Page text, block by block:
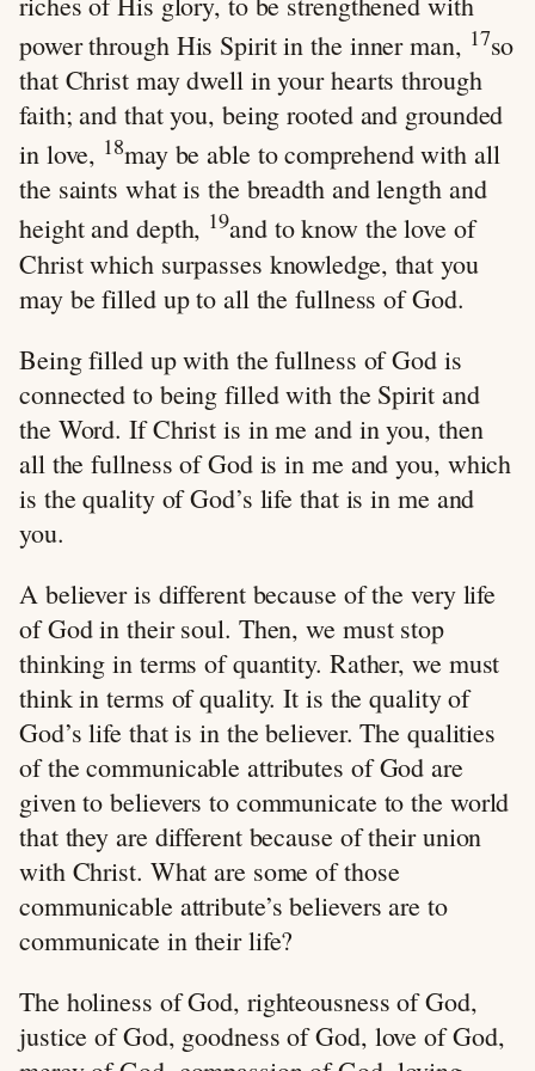
power through His Spirit in the inner man, 17so
that Christ may dwell in your hearts through
faith; and that you, being rooted and grounded
in love, 18may be able to comprehend with all
the saints what is the breadth and length and
height and depth, 19and to know the love of
Christ which surpasses knowledge, that you
may be filled up to all the fullness of God.
Being filled up with the fullness of God is
connected to being filled with the Spirit and
the Word. If Christ is in me and in you, then
all the fullness of God is in me and you, which
is the quality of God’s life that is in me and
you.
A believer is different because of the very life
of God in their soul. Then, we must stop
thinking in terms of quantity. Rather, we must
think in terms of quality. It is the quality of
God’s life that is in the believer. The qualities
of the communicable attributes of God are
given to believers to communicate to the world
that they are different because of their union
with Christ. What are some of those
communicable attribute’s believers are to
communicate in their life?
The holiness of God, righteousness of God,
justice of God, goodness of God, love of God,